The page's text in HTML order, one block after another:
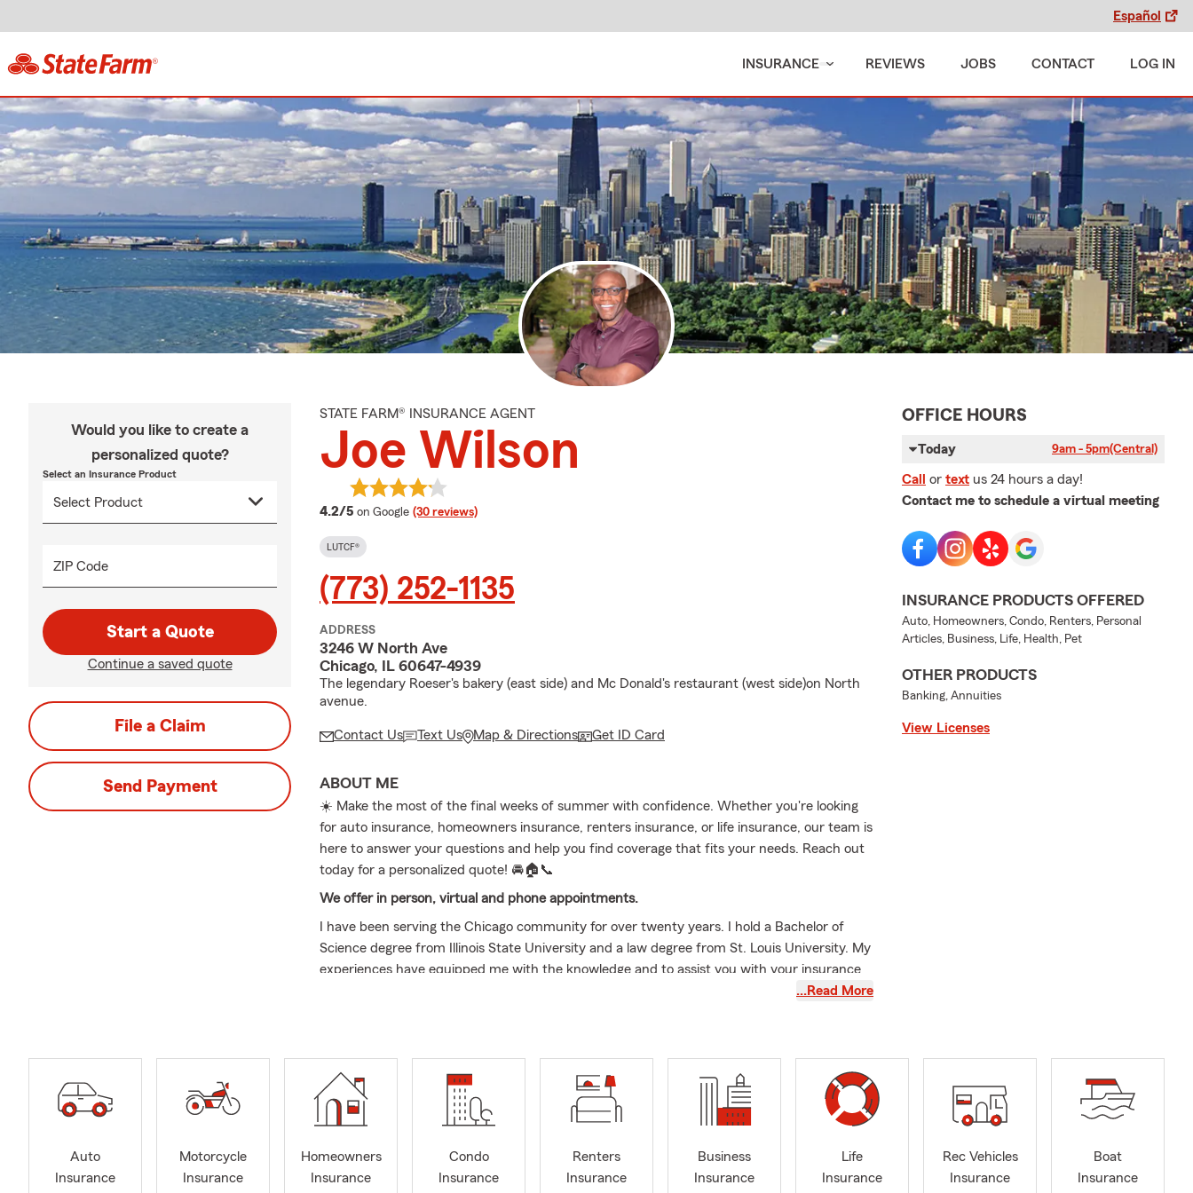
Español
INSURANCE REVIEWS JOBS CONTACT LOG IN
Would you like to create a
personalized quote?
Select an Insurance Product
ZIP Code
Start a Quote
Continue a saved quote
File a Claim
Send Payment
STATE FARM® INSURANCE AGENT
Joe Wilson
4.2/5 average rating
on Google (30 reviews)
LUTCF®
(773) 252-1135
ADDRESS
3246 W North Ave
Chicago, IL 60647-4939
The legendary Roeser's bakery (east side) and Mc Donald's restaurant (west side)on North
avenue.
Contact Us Text Us Map & Directions Get ID Card
ABOUT ME
☀️ Make the most of the final weeks of summer with confidence. Whether you're looking
for auto insurance, homeowners insurance, renters insurance, or life insurance, our team is
here to answer your questions and help you find coverage that fits your needs. Reach out
today for a personalized quote! 🚘🏠📞
We offer in person, virtual and phone appointments.
I have been serving the Chicago community for over twenty years. I hold a Bachelor of
Science degree from Illinois State University and a law degree from St. Louis University. My
experiences have equipped me with the knowledge and to assist you with your insurance
local businesses. Being able to directly support entrepreneurs and foster economic
development in our area is truly rewarding.
When it comes to serving my customers, I go above and beyond. I understand the value of
not helping customers, you can often find me in the kitchen, whipping up delicious meals
and baked treats. I enjoy exploring new recipes and flavors to create memorable dining
…Read More
OFFICE HOURS
Today 9am - 5pm(Central)
Call or text us 24 hours a day!
Contact me to schedule a virtual meeting
INSURANCE PRODUCTS OFFERED
Auto, Homeowners, Condo, Renters, Personal
Articles, Business, Life, Health, Pet
OTHER PRODUCTS
Banking, Annuities
View Licenses
Auto
Insurance
Motorcycle
Insurance
Homeowners
Insurance
Condo
Insurance
Renters
Insurance
Business
Insurance
Life
Insurance
Rec Vehicles
Insurance
Boat
Insurance